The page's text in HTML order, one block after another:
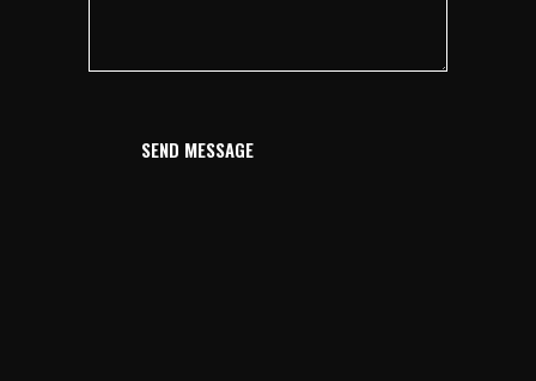
SEND MESSAGE